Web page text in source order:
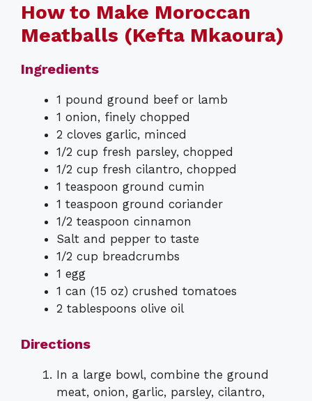
How to Make Moroccan
Meatballs (Kefta Mkaoura)
Ingredients
1 pound ground beef or lamb
1 onion, finely chopped
2 cloves garlic, minced
1/2 cup fresh parsley, chopped
1/2 cup fresh cilantro, chopped
1 teaspoon ground cumin
1 teaspoon ground coriander
1/2 teaspoon cinnamon
Salt and pepper to taste
1/2 cup breadcrumbs
1 egg
1 can (15 oz) crushed tomatoes
2 tablespoons olive oil
Directions
In a large bowl, combine the ground
meat, onion, garlic, parsley, cilantro,